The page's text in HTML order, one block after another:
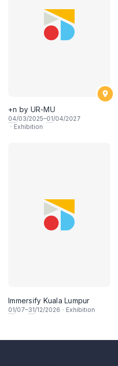
+n by UR-MU
04/03/2025–01/04/2027
· Exhibition
Immersify Kuala Lumpur
01/07–31/12/2026 · Exhibition